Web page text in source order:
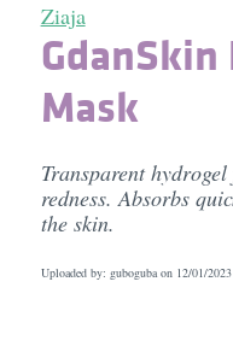
Ziaja
GdanSkin
Mask
Transparent
redness. Absorbs
the skin.
Uploaded by: guboguba on 12/01/2023